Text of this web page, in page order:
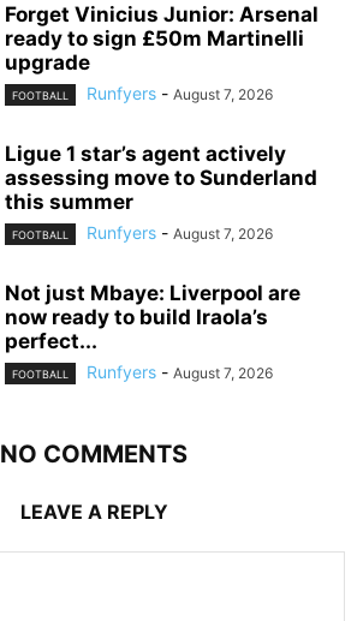
Forget Vinicius Junior: Arsenal
ready to sign £50m Martinelli
upgrade
FOOTBALL Runfyers - August 7, 2026
Ligue 1 star’s agent actively
assessing move to Sunderland
this summer
FOOTBALL Runfyers - August 7, 2026
Not just Mbaye: Liverpool are
now ready to build Iraola’s
perfect...
FOOTBALL Runfyers - August 7, 2026
NO COMMENTS
LEAVE A REPLY